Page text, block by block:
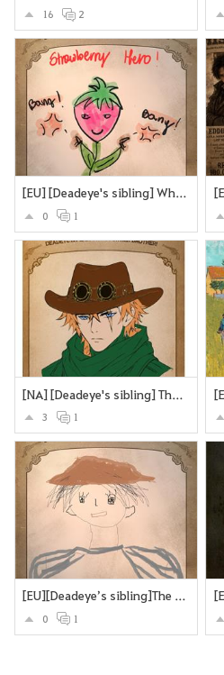
16 2
[EU] [Deadeye's sibling] What if Deadeye's brother were a sttrawberry? Looking cute and strangling you to death with the stems and roots?
0 1
3 1
[EU][Deadeye’s sibling]The Missing Brother
0 1